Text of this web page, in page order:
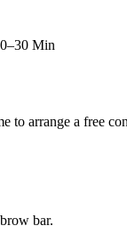
Min
to arrange a free
bar.